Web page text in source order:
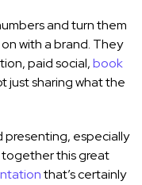
and turn them
with a brand. They
paid social,book
just sharing what the
presenting, especially
together this great
that’s certainly